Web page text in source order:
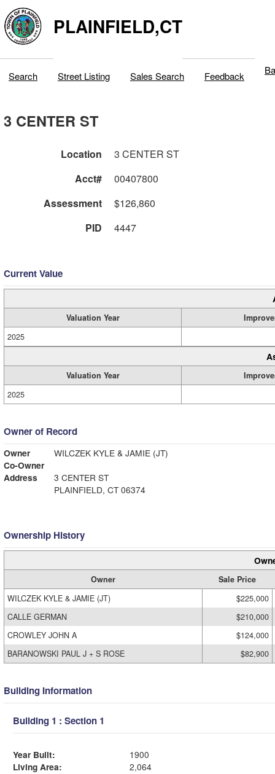
PLAINFIELD,CT
Search Street Listing Sales Search Feedback
3 CENTER ST
Location
3 CENTER ST
Acct#
00407800
Assessment
$126,860
PID
4447
Current Value
Valuation Year
2025
Valuation Year
2025
Owner of Record
Owner
WILCZEK KYLE & JAMIE (JT)
Co-Owner
Address
3 CENTER ST
PLAINFIELD, CT 06374
Ownership History
Owner
Sale Price
WILCZEK KYLE & JAMIE (JT)
$225,000
CALLE GERMAN
$210,000
CROWLEY JOHN A
$124,000
BARANOWSKI PAUL J + S ROSE
$82,900
Building Information
Building 1 : Section 1
Year Built:
1900
Living Area:
2,064